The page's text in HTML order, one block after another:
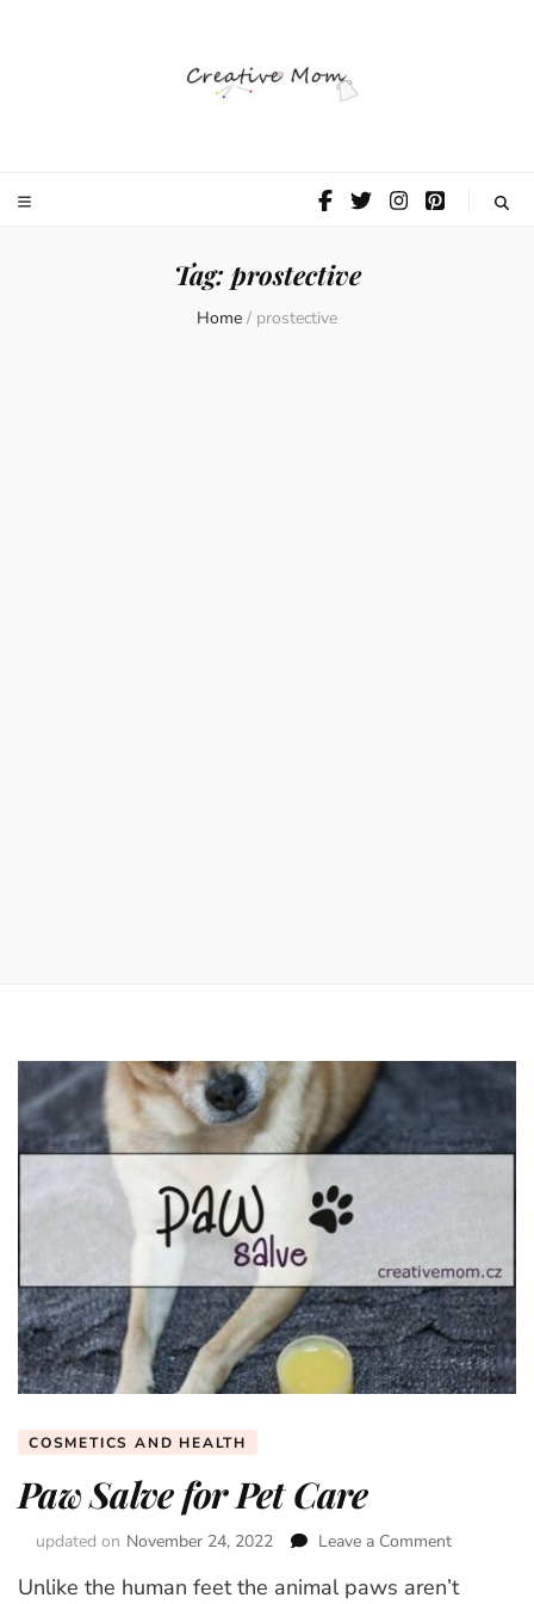
Mom
Tag: prostective
Home / prostective
COSMETICS AND HEALTH
Paw Salve for Pet Care
updated on November 24, 2022 Leave a Comment
Salve
Unlike the human feet the animal paws aren’t